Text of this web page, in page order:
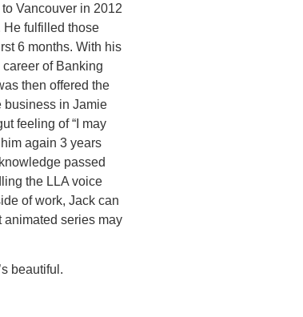
Vancouver in 2012
He fulfilled those
6 months. With his
of Banking
then offered the
business in Jamie
feeling of “I may
again 3 years
passed
the LLA voice
of work, Jack can
animated series may
beautiful.